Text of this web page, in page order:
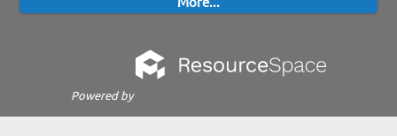
Powered by